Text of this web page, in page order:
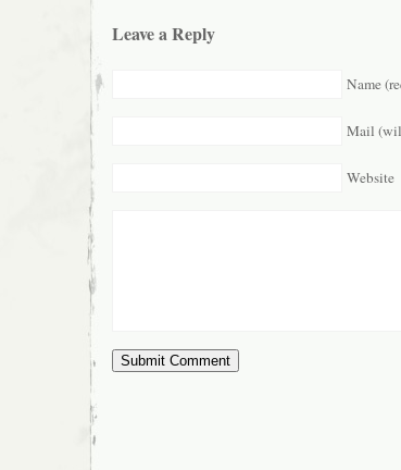
Leave a Reply
Name
Mail
Website